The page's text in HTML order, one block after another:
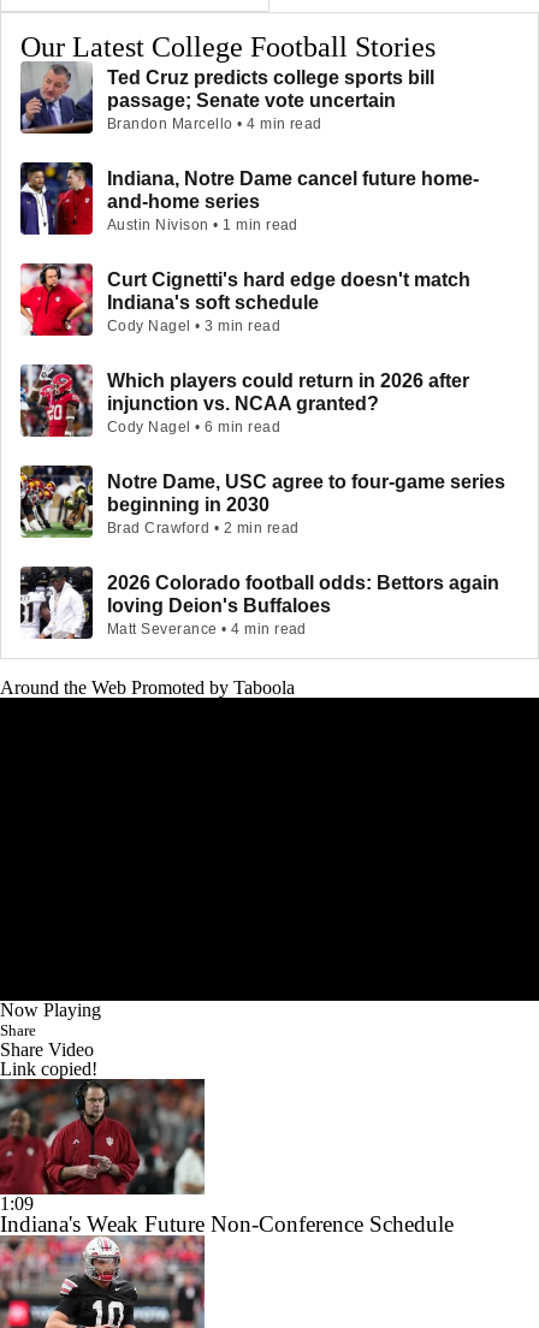
Our Latest College Football Stories
Ted Cruz predicts college sports bill
passage; Senate vote uncertain
Brandon Marcello • 4 min read
Indiana, Notre Dame cancel future home-
and-home series
Austin Nivison • 1 min read
Curt Cignetti's hard edge doesn't match
Indiana's soft schedule
Cody Nagel • 3 min read
Which players could return in 2026 after
injunction vs. NCAA granted?
Cody Nagel • 6 min read
Notre Dame, USC agree to four-game series
beginning in 2030
Brad Crawford • 2 min read
2026 Colorado football odds: Bettors again
loving Deion's Buffaloes
Matt Severance • 4 min read
Around the Web Promoted by Taboola
Now Playing
Share
Share Video
Link copied!
1:09
Indiana's Weak Future Non-Conference Schedule